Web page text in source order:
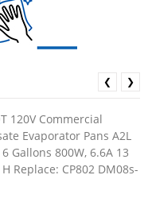
120V Commercial
Evaporator Pans A2L
Gallons 800W, 6.6A 13
Replace: CP802 DM08s-
❮ ❯